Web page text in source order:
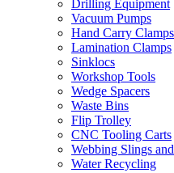
Drilling Equipment
Vacuum Pumps
Hand Carry Clamps
Lamination Clamps
Sinklocs
Workshop Tools
Wedge Spacers
Waste Bins
Flip Trolley
CNC Tooling Carts
Webbing Slings
Water Recycling